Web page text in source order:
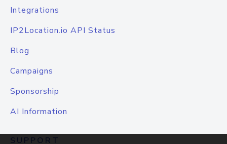
Integrations
IP2Location.io API Status
Blog
Campaigns
Sponsorship
AI Information
SUPPORT